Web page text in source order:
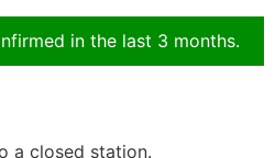
in the last 3 months.
a closed station.